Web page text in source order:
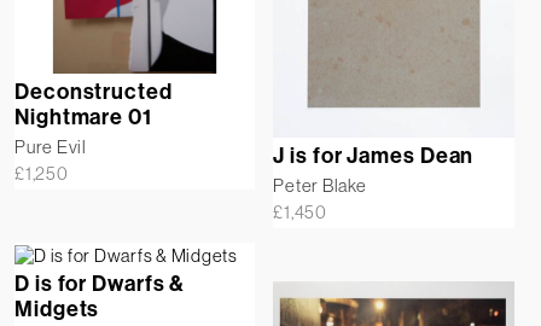
Deconstructed
Nightmare 01
Pure Evil
£1,250
J is for James Dean
Peter Blake
£1,450
D is for Dwarfs &
Midgets